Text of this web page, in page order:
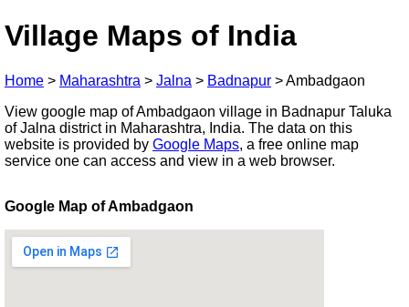
Village Maps of India
Home > Maharashtra > Jalna > Badnapur >Ambadgaon
View google map of Ambadgaon village in Badnapur Taluka
of Jalna district in Maharashtra, India. The data on this
website is provided by Google Maps, a free online map
service one can access and view in a web browser.
Google Map of Ambadgaon